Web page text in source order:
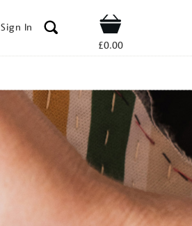
Sign In Shop
£0.00